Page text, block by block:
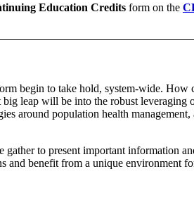
Education Credits form on the
begin to take hold, system-wide.
leap will be into the robust
around population health
to present important information
and benefit from a unique environment